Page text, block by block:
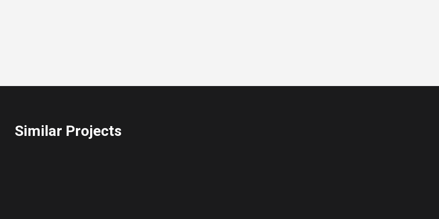
Similar Projects